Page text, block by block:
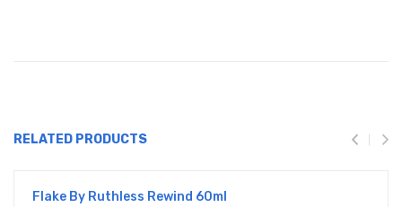
RELATED PRODUCTS
Flake By Ruthless Rewind 60ml